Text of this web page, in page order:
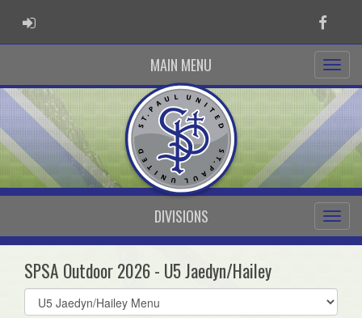
ADMIN LOGIN
MAIN MENU
DIVISIONS
SPSA Outdoor 2026 - U5 Jaedyn/Hailey
Select
list(select